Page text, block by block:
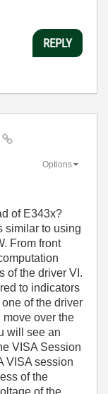
REPLY
Options
of E343x?
similar to using
From front
of the driver VI.
to indicators
of the driver
move over the
will see an
VISA Session
VISA session
of the
of the